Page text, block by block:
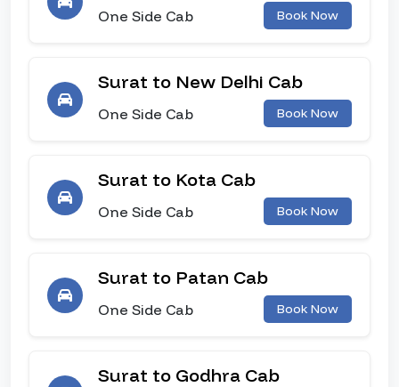
One Side Cab Book Now
Surat to New Delhi Cab
One Side Cab Book Now
Surat to Kota Cab
One Side Cab Book Now
Surat to Patan Cab
One Side Cab Book Now
Surat to Godhra Cab